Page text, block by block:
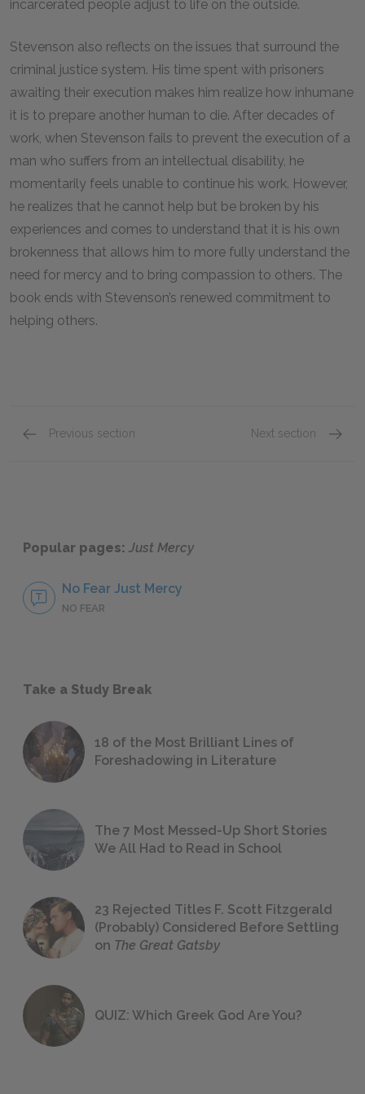
incarcerated people adjust to life on the outside.
Stevenson also reflects on the issues that surround the
criminal justice system. His time spent with prisoners
awaiting their execution makes him realize how inhumane
it is to prepare another human to die. After decades of
work, when Stevenson fails to prevent the execution of a
man who suffers from an intellectual disability, he
momentarily feels unable to continue his work. However,
he realizes that he cannot help but be broken by his
experiences and comes to understand that it is his own
brokenness that allows him to more fully understand the
need for mercy and to bring compassion to others. The
book ends with Stevenson’s renewed commitment to
helping others.
Previous section Next section
Popular pages: Just Mercy
No Fear Just Mercy
NO FEAR
Take a Study Break
18 of the Most Brilliant Lines of
Foreshadowing in Literature
The 7 Most Messed-Up Short Stories
We All Had to Read in School
23 Rejected Titles F. Scott Fitzgerald
(Probably) Considered Before Settling
on The Great Gatsby
QUIZ: Which Greek God Are You?